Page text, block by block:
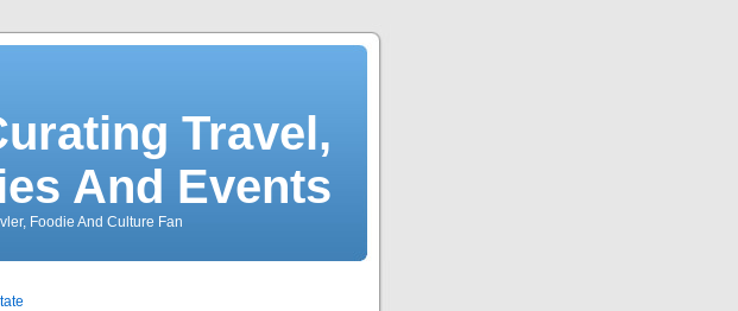
Travel,
And Events
Foodie And Culture Fan